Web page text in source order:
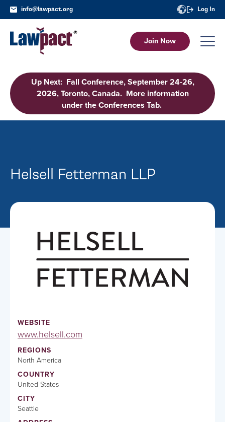
info@lawpact.org Log In
Join Now
Up Next: Fall Conference, September 24-26,
2026, Toronto, Canada. More information
under the Conferences Tab.
Helsell Fetterman LLP
WEBSITE
www.helsell.com
REGIONS
North America
COUNTRY
United States
CITY
Seattle